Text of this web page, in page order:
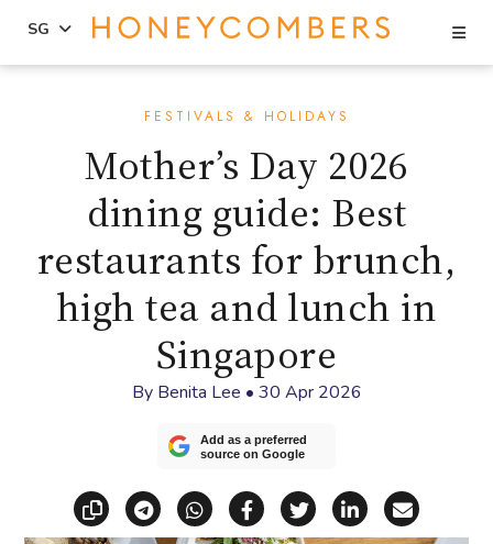
SG
FESTIVALS & HOLIDAYS
Mother’s Day 2026
dining guide: Best
restaurants for brunch,
high tea and lunch in
Singapore
By Benita Lee • 30 Apr 2026
Add as a preferred
source on Google
Copy linkShare via Telegram
Share via WhatsApp
Share on Facebook
Share on X
Share on
Share